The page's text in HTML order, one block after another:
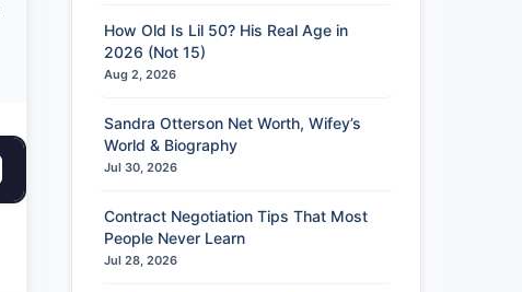
How Old Is Lil 50? His Real Age in
2026 (Not 15)
Aug 2, 2026
Sandra Otterson Net Worth, Wifey’s
World & Biography
Jul 30, 2026
Contract Negotiation Tips That Most
People Never Learn
Jul 28, 2026